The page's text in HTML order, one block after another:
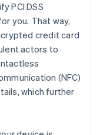
PCI DSS
you. That way,
credit card
actors to
(NFC)
which further